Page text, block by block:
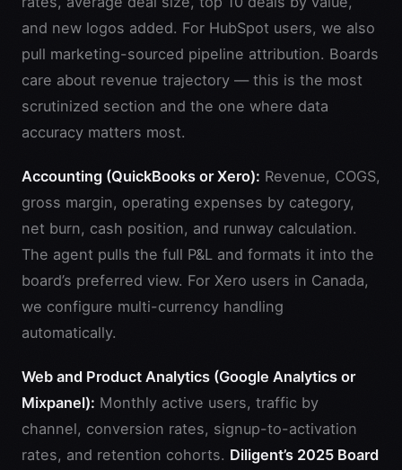
and new logos added. For HubSpot users, we also
pull marketing-sourced pipeline attribution. Boards
care about revenue trajectory — this is the most
scrutinized section and the one where data
accuracy matters most.
Accounting (QuickBooks or Xero): Revenue, COGS,
gross margin, operating expenses by category,
net burn, cash position, and runway calculation.
The agent pulls the full P&L and formats it into the
board’s preferred view. For Xero users in Canada,
we configure multi-currency handling
automatically.
Web and Product Analytics (Google Analytics or
Mixpanel): Monthly active users, traffic by
channel, conversion rates, signup-to-activation
rates, and retention cohorts. Diligent’s 2025 Board